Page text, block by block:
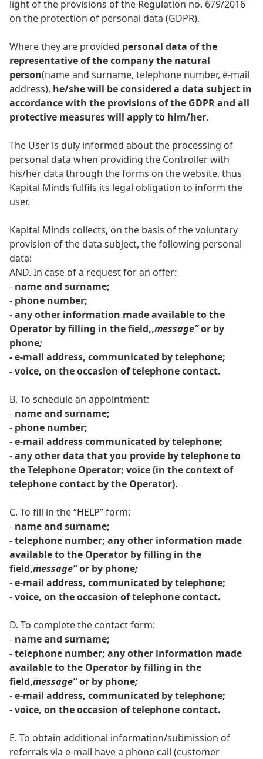
light of the provisions of the Regulation no. 679/2016
on the protection of personal data (GDPR).
Where they are provided personal data of the
representative of the company the natural
person(name and surname, telephone number, e-mail
address), he/she will be considered a data subject in
accordance with the provisions of the GDPR and all
protective measures will apply to him/her.
The User is duly informed about the processing of
personal data when providing the Controller with
his/her data through the forms on the website, thus
Kapital Minds fulfils its legal obligation to inform the
user.
Kapital Minds collects, on the basis of the voluntary
provision of the data subject, the following personal
data:
AND. In case of a request for an offer:
- name and surname;
- phone number;
- any other information made available to the
Operator by filling in the field,,message”or by
phone;
-e-mail address, communicated by telephone;
- voice, on the occasion of telephone contact.
B. To schedule an appointment:
- name and surname;
- phone number;
- e-mail address communicated by telephone;
- any other data that you provide by telephone to
the Telephone Operator; voice (in the context of
telephone contact by the Operator).
C. To fill in the “HELP” form:
- name and surname;
- telephone number; any other information made
available to the Operator by filling in the
field,message”or by phone;
-e-mail address, communicated by telephone;
- voice, on the occasion of telephone contact.
D. To complete the contact form:
- name and surname;
- telephone number; any other information made
available to the Operator by filling in the
field,message”or by phone;
-e-mail address, communicated by telephone;
- voice, on the occasion of telephone contact.
E. To obtain additional information/submission of
referrals via e-mail have a phone call (customer